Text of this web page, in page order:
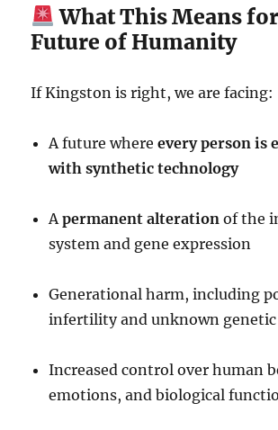
What This Means
Future of Humanity
If Kingston is right, we are facing:
A future whereevery person is
with synthetic technology
Apermanent alteration of the
system and gene expression
Generational harm, including
infertility and unknown
Increased control over human
emotions, and biological